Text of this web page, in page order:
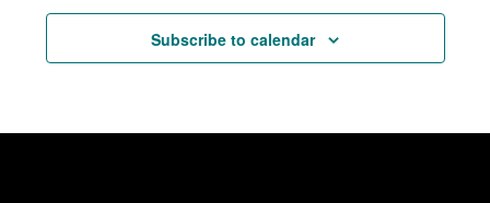
Subscribe to calendar